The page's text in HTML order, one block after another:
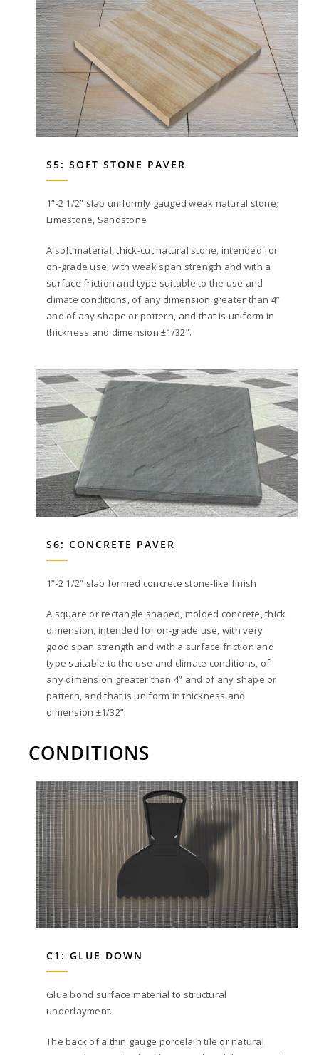
S5: SOFT STONE PAVER
1”-2 1/2” slab uniformly gauged weak natural stone;
Limestone, Sandstone
A soft material, thick-cut natural stone, intended for
on-grade use, with weak span strength and with a
surface friction and type suitable to the use and
climate conditions, of any dimension greater than 4”
and of any shape or pattern, and that is uniform in
thickness and dimension ±1/32”.
S6: CONCRETE PAVER
1”-2 1/2” slab formed concrete stone-like finish
A square or rectangle shaped, molded concrete, thick
dimension, intended for on-grade use, with very
good span strength and with a surface friction and
type suitable to the use and climate conditions, of
any dimension greater than 4” and of any shape or
pattern, and that is uniform in thickness and
dimension ±1/32”.
CONDITIONS
C1: GLUE DOWN
Glue bond surface material to structural
underlayment.
The back of a thin gauge porcelain tile or natural